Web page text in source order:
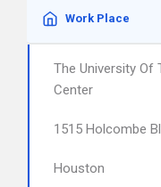
Work Place
The University Of
Center
1515 Holcombe
Houston